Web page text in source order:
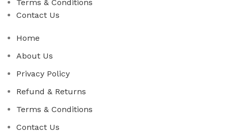
Terms & Conditions
Contact Us
Home
About Us
Privacy Policy
Refund & Returns
Terms & Conditions
Contact Us